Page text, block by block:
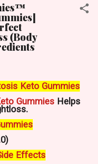
(Body
Keto Gummies
Gummies Helps
.
Effects